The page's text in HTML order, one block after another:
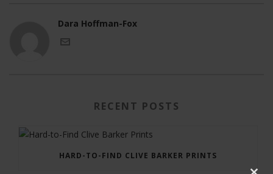
Dara Hoffman-Fox
RECENT POSTS
HARD-TO-FIND CLIVE BARKER PRINTS